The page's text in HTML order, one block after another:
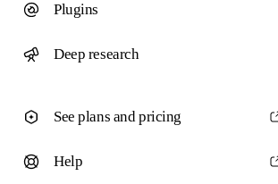
Plugins
Deep research
See plans and pricing
Help